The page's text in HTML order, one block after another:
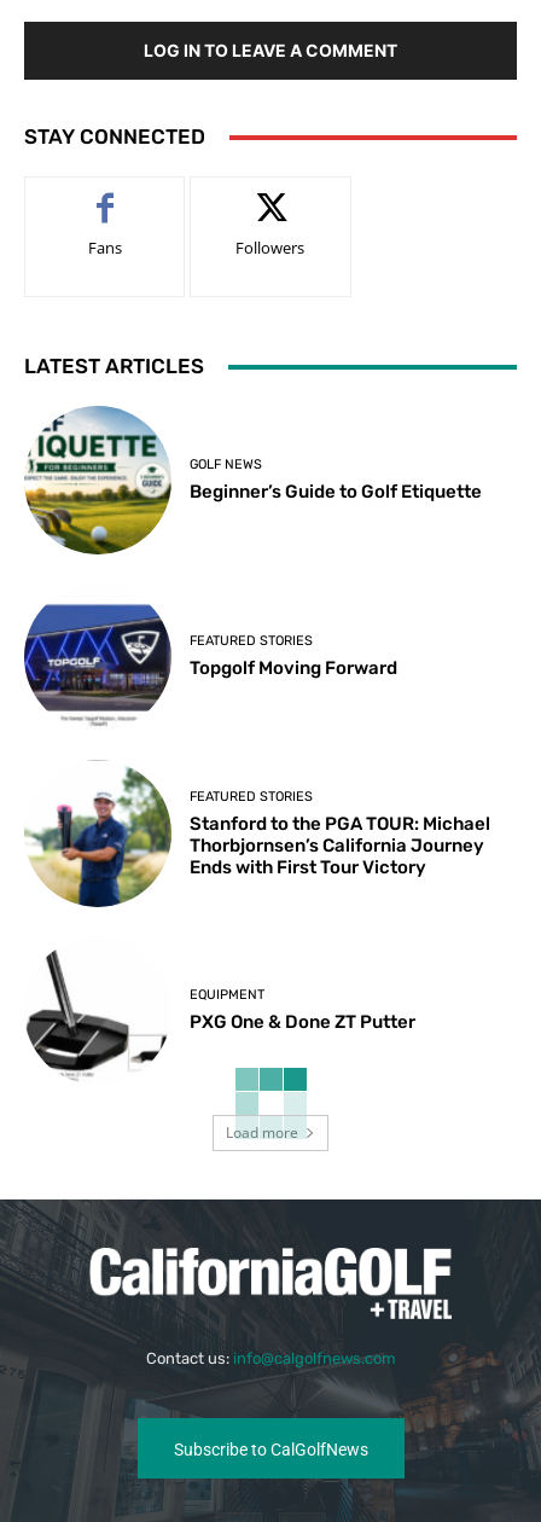
LOG IN TO LEAVE A COMMENT
STAY CONNECTED
Fans Followers
LATEST ARTICLES
GOLF NEWS
Beginner’s Guide to Golf Etiquette
FEATURED STORIES
Topgolf Moving Forward
FEATURED STORIES
Stanford to the PGA TOUR: Michael
Thorbjornsen’s California Journey
Ends with First Tour Victory
EQUIPMENT
PXG One & Done ZT Putter
Load more
Contact us: info@calgolfnews.com
Subscribe to CalGolfNews